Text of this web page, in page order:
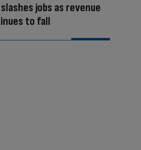
slashes jobs as revenue
to fall